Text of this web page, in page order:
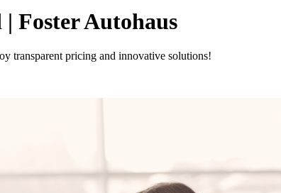
| Foster Autohaus
transparent pricing and innovative solutions!